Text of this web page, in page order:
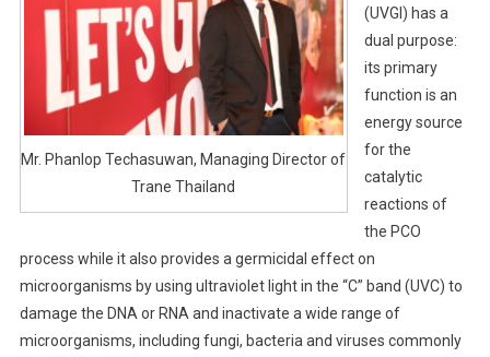
Mr. Phanlop Techasuwan, Managing Director of
Trane Thailand
(UVGI) has a
dual purpose:
its primary
function is an
energy source
for the
catalytic
reactions of
the PCO
process while it also provides a germicidal effect on
microorganisms by using ultraviolet light in the “C” band (UVC) to
damage the DNA or RNA and inactivate a wide range of
microorganisms, including fungi, bacteria and viruses commonly